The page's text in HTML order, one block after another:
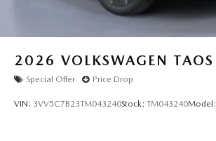
2026 VOLKSWAGEN TAOS
Special Offer Price Drop
VIN: 3VV5C7B23TM043240Stock: TM043240Model: